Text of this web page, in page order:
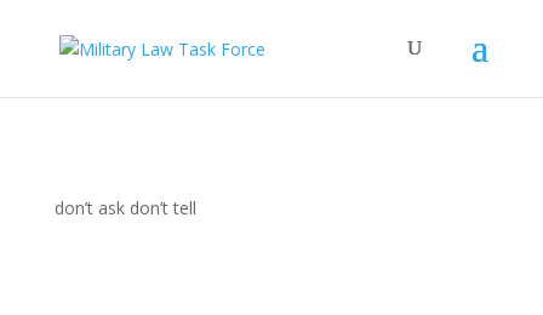
don’t ask don’t tell